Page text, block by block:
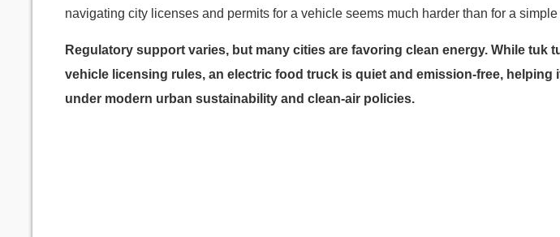
navigating city licenses and permits for a vehicle seems much harder than for a simple
Regulatory support varies, but many cities are favoring clean energy. While tuk
vehicle licensing rules, an electric food truck is quiet and emission-free, helping
under modern urban sustainability and clean-air policies.